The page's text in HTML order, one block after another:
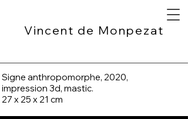
Vincent de Monpezat
Signe anthropomorphe, 2020,
impression 3d, mastic.
27 x 25 x 21 cm